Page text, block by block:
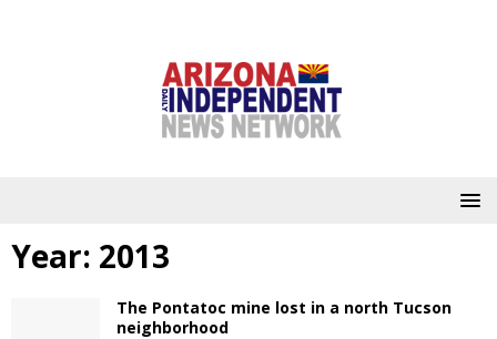
Year: 2013
The Pontatoc mine lost in a north Tucson
neighborhood